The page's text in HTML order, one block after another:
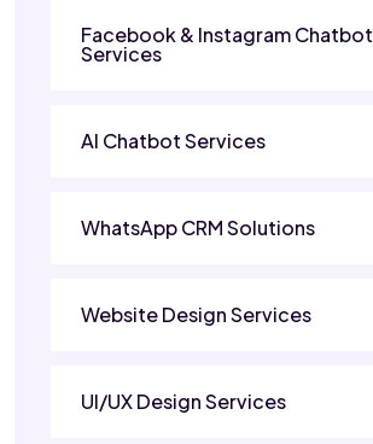
Facebook & Instagram Chatbot
Services
AI Chatbot Services
WhatsApp CRM Solutions
Website Design Services
UI/UX Design Services